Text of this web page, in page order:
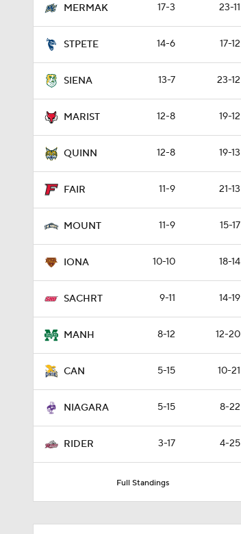
MERMAK 17-3 23-11
STPETE 14-6 17-12
SIENA 13-7 23-12
MARIST 12-8 19-12
QUINN 12-8 19-13
FAIR 11-9 21-13
MOUNT 11-9 15-17
IONA 10-10 18-14
SACHRT 9-11 14-19
MANH 8-12 12-20
CAN 5-15 10-21
NIAGARA 5-15 8-22
RIDER 3-17 4-25
Full Standings